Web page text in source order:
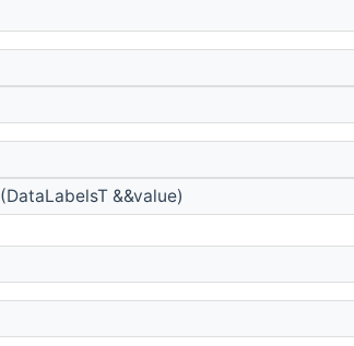
(DataLabelsT &&value)